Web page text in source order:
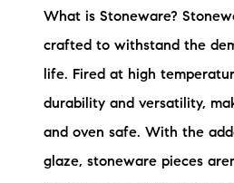
What is Stoneware?
crafted to withstand the
life. Fired at high
durability and versatility,
and oven safe. With the
glaze, stoneware pieces